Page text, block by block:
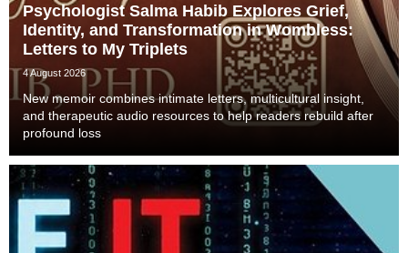
Psychologist Salma Habib Explores Grief,
Identity, and Transformation in Wombless:
Letters to My Triplets
4 August 2026
New memoir combines intimate letters, multicultural insight,
and therapeutic audio resources to help readers rebuild after
profound loss